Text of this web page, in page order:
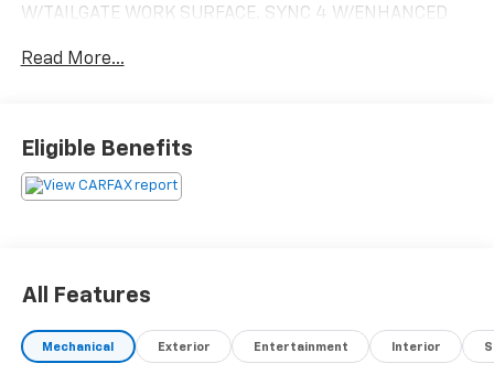
W/TAILGATE WORK SURFACE. SYNC 4 W/ENHANCED
Cross-Traffic Alert, Blind Spot Monitor 4x4,
Aluminum Wheels, Keyless Entry, Privacy Glass, Child
Safety Locks.
Package, ELECTRONIC LOCKING W/3.55 AXLE RATIO,
TAILGATE STEP W/TAILGATE WORK SURFACE, SYNC 4
W/ENHANCED VOICE RECOGNITION 8 LCD capacitive
Read More...
Eligible Benefits
All Features
Mechanical Exterior Entertainment Interior